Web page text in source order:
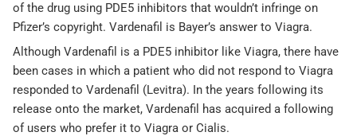
of the drug using PDE5 inhibitors that wouldn’t infringe on
Pfizer’s copyright. Vardenafil is Bayer’s answer to Viagra.
Although Vardenafil is a PDE5 inhibitor like Viagra, there have
been cases in which a patient who did not respond to Viagra
responded to Vardenafil (Levitra). In the years following its
release onto the market, Vardenafil has acquired a following
of users who prefer it to Viagra or Cialis.